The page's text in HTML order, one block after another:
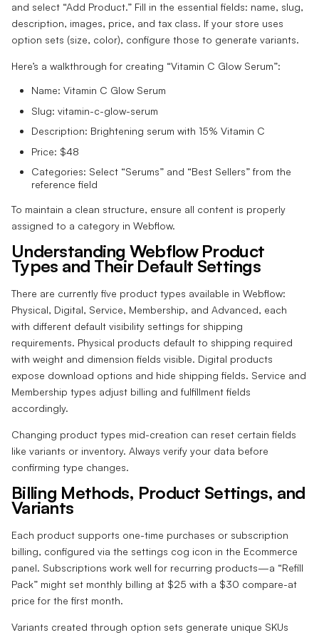
and select “Add Product.” Fill in the essential fields: name, slug,
description, images, price, and tax class. If your store uses
option sets (size, color), configure those to generate variants.
Here’s a walkthrough for creating “Vitamin C Glow Serum”:
Name: Vitamin C Glow Serum
Slug: vitamin-c-glow-serum
Description: Brightening serum with 15% Vitamin C
Price: $48
Categories: Select “Serums” and “Best Sellers” from the
reference field
To maintain a clean structure, ensure all content is properly
assigned to a category in Webflow.
Understanding Webflow Product
Types and Their Default Settings
There are currently five product types available in Webflow:
Physical, Digital, Service, Membership, and Advanced, each
with different default visibility settings for shipping
requirements. Physical products default to shipping required
with weight and dimension fields visible. Digital products
expose download options and hide shipping fields. Service and
Membership types adjust billing and fulfillment fields
accordingly.
Changing product types mid-creation can reset certain fields
like variants or inventory. Always verify your data before
confirming type changes.
Billing Methods, Product Settings, and
Variants
Each product supports one-time purchases or subscription
billing, configured via the settings cog icon in the Ecommerce
panel. Subscriptions work well for recurring products—a “Refill
Pack” might set monthly billing at $25 with a $30 compare-at
price for the first month.
Variants created through option sets generate unique SKUs